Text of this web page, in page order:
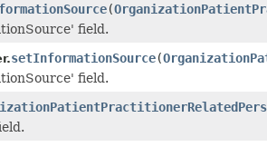
(
field.
setInformationSource(
field.